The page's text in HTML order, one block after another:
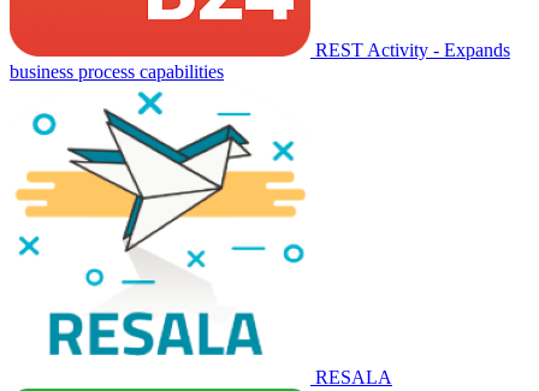
REST Activity - Expands
business process capabilities
RESALA